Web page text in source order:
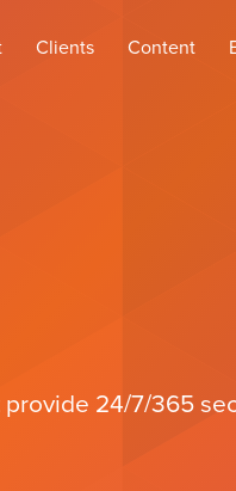
Clients Content
24/7/365